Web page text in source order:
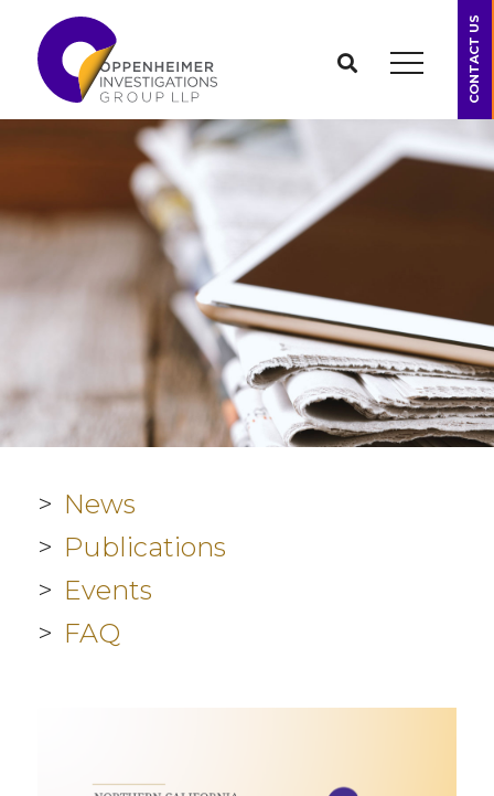
CONTACT US
News
Publications
Events
FAQ